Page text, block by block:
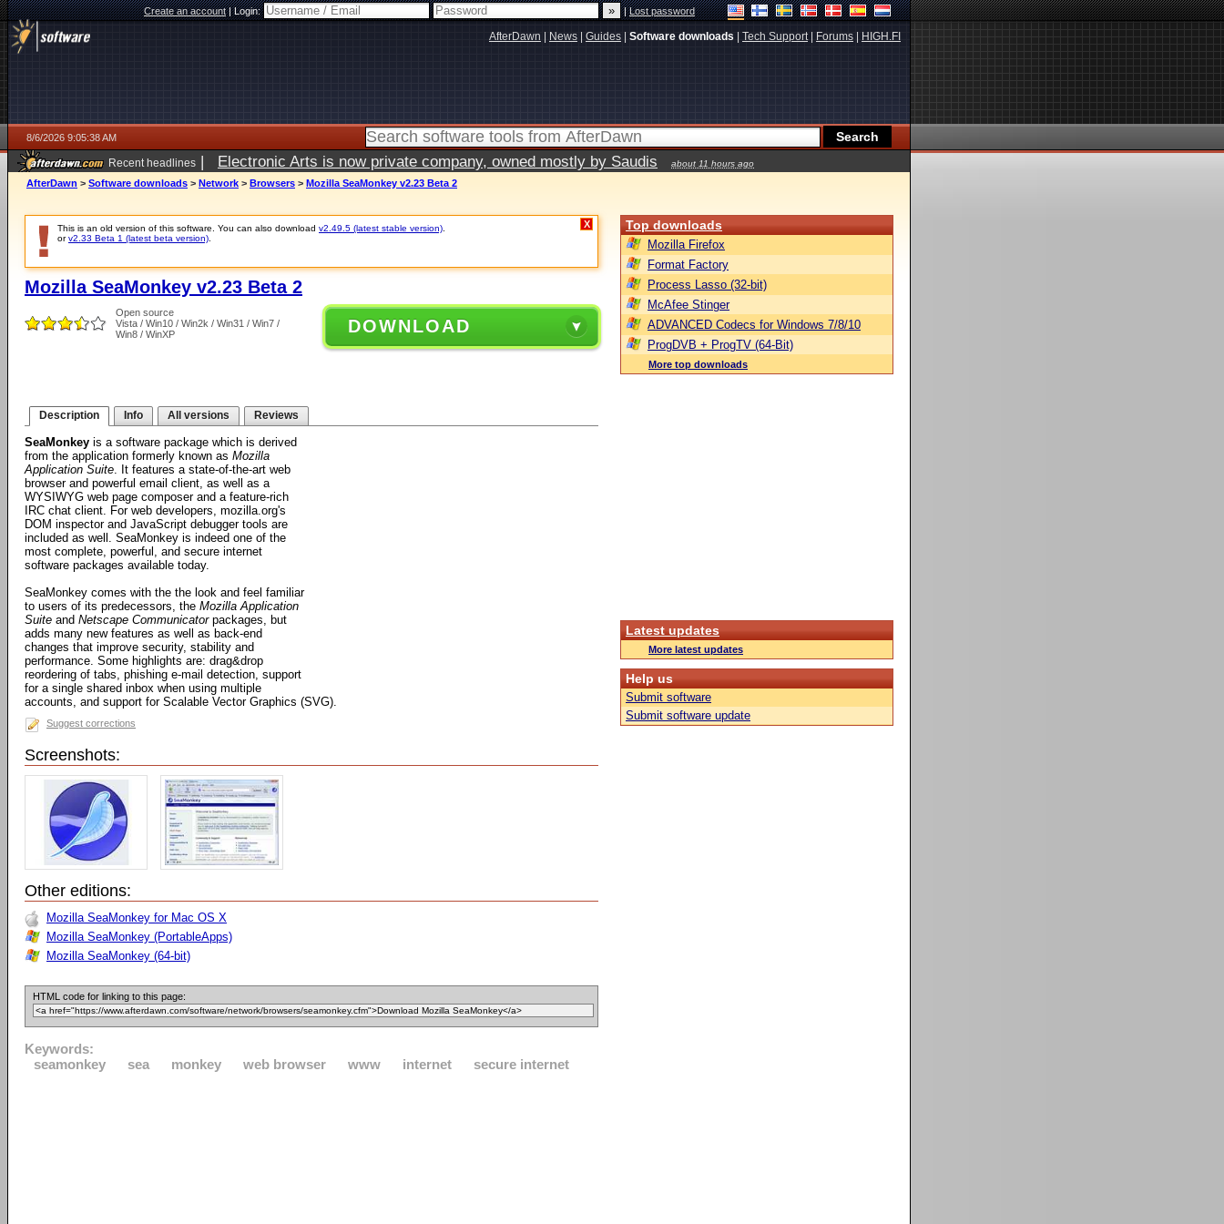
Create an account|Login: |Lost password
AfterDawn News Guides Software downloads Tech Support| Forums HIGH.FI
8/6/2026 9:05:38 AM
Recent headlines | Electronic Arts is now private company, owned mostly by Saudis about 11 hours ago
AfterDawn > Software downloads > Network > Browsers > Mozilla SeaMonkey v2.23 Beta 2
This is an old version of this software. You can also download v2.49.5 (latest stable version)
orv2.33 Beta 1 (latest beta version)
X
Mozilla SeaMonkey v2.23 Beta 2
Open source
Vista / Win10 / Win2k / Win31 / Win7 /
Win8 / WinXP
DOWNLOAD
Description Info All versions Reviews
SeaMonkey is a software package which is derived
from the application formerly known as Mozilla
Application Suite. It features a state-of-the-art web
browser and powerful email client, as well as a
WYSIWYG web page composer and a feature-rich
IRC chat client. For web developers, mozilla.org's
DOM inspector and JavaScript debugger tools are
included as well. SeaMonkey is indeed one of the
most complete, powerful, and secure internet
software packages available today.
SeaMonkey comes with the the look and feel familiar
to users of its predecessors, the Mozilla Application
Suite and Netscape Communicatorpackages, but
adds many new features as well as back-end
changes that improve security, stability and
performance. Some highlights are: drag&drop
reordering of tabs, phishing e-mail detection, support
for a single shared inbox when using multiple
accounts, and support for Scalable Vector Graphics (SVG).
Suggest corrections
Screenshots:
Other editions:
Mozilla SeaMonkey for Mac OS X
Mozilla SeaMonkey (PortableApps)
Mozilla SeaMonkey (64-bit)
HTML code for linking to this page:
Keywords:
seamonkey
sea monkey web browser www internet secure internet
Top downloads
Mozilla Firefox
Format Factory
Process Lasso (32-bit)
McAfee Stinger
ADVANCED Codecs for Windows 7/8/10
ProgDVB + ProgTV (64-Bit)
More top downloads
Latest updates
More latest updates
Help us
Submit software
Submit software update